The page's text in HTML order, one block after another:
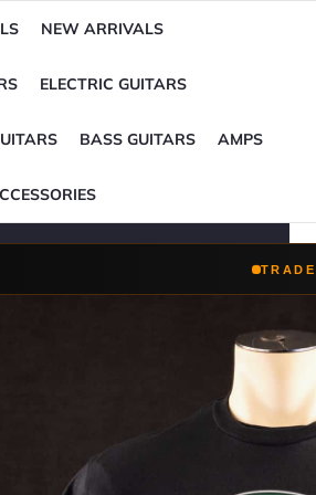
NEW ARRIVALS
ELECTRIC GUITARS
BASS GUITARS AMPS